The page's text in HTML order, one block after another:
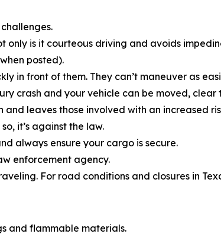
only is it courteous driving and avoids
posted).
in front of them. They can’t maneuver as
crash and your vehicle can be moved,
leaves those involved with an increased
it’s against the law.
always ensure your cargo is secure.
enforcement agency.
For road conditions and closures in
and flammable materials.